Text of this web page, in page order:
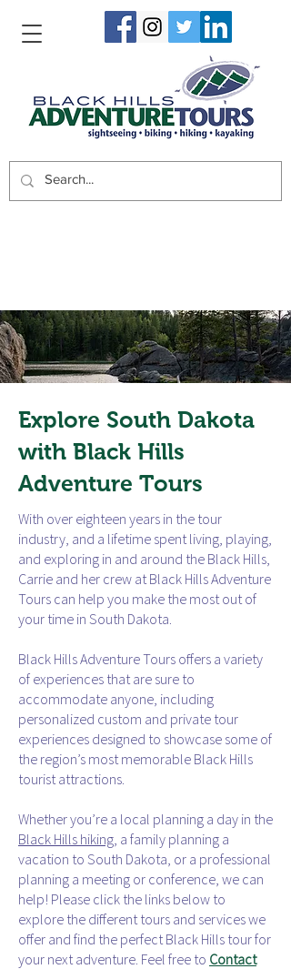
Explore South Dakota
with Black Hills
Adventure Tours
With over eighteen years in the tour
industry, and a lifetime spent living, playing,
and exploring in and around the Black Hills,
Carrie and her crew at Black Hills Adventure
Tours can help you make the most out of
your time in South Dakota.
Black Hills Adventure Tours offers a variety
of experiences that are sure to
accommodate anyone, including
personalized custom and private tour
experiences designed to showcase some of
the region’s most memorable Black Hills
tourist attractions.
Whether you’re a local planning a day in the
Black Hills hiking, a family planning a
vacation to South Dakota, or a professional
planning a meeting or conference, we can
help! Please click the links below to
explore the different tours and services we
offer and find the perfect Black Hills tour for
your next adventure. Feel free to Contact